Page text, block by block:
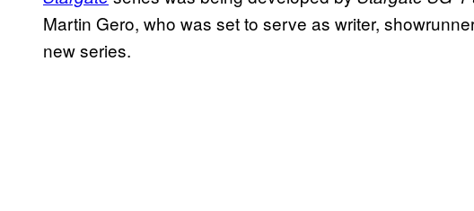
Martin Gero, who was set to serve as writer,
new series.